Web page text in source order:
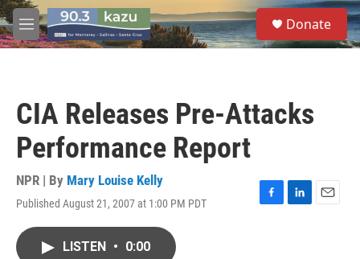
Skip to main content
M
e
S
e
a
Donate
CIA Releases Pre-Attacks
Performance Report
NPR | By Mary Louise Kelly
Published August 21, 2007 at 1:00 PM PDT
F
L
E
LISTEN • 0:00